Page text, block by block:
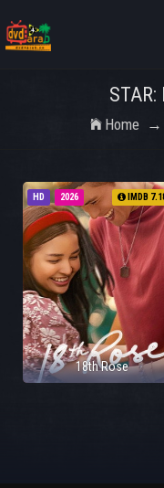
STAR:
Home
HD 2026 IMDB
18th Rose